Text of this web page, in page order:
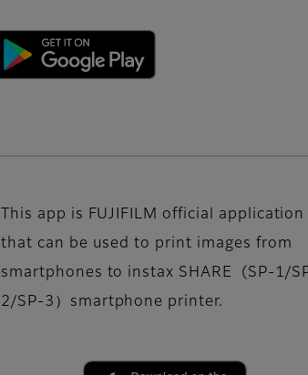
This app is FUJIFILM official application
that can be used to print images from
smartphones to instax SHARE (SP-1/
2/SP-3）smartphone printer.